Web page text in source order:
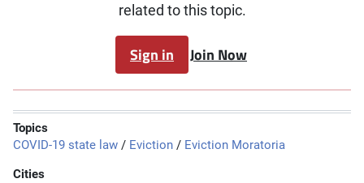
related to this topic.
Sign in Join Now
Topics
COVID-19 state law / Eviction / Eviction Moratoria
Cities